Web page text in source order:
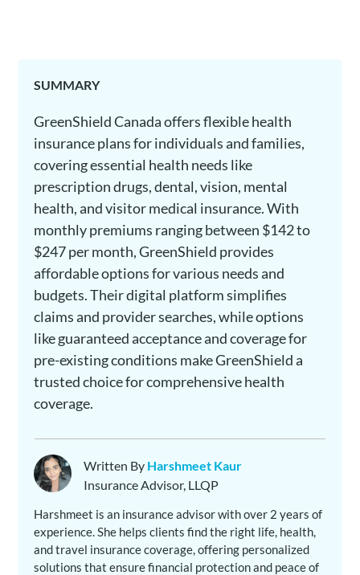
SUMMARY
GreenShield Canada offers flexible health
insurance plans for individuals and families,
covering essential health needs like
prescription drugs, dental, vision, mental
health, and visitor medical insurance. With
monthly premiums ranging between $142 to
$247 per month, GreenShield provides
affordable options for various needs and
budgets. Their digital platform simplifies
claims and provider searches, while options
like guaranteed acceptance and coverage for
pre-existing conditions make GreenShield a
trusted choice for comprehensive health
coverage.
Written By Harshmeet Kaur
Insurance Advisor, LLQP
Harshmeet is an insurance advisor with over 2 years of
experience. She helps clients find the right life, health,
and travel insurance coverage, offering personalized
solutions that ensure financial protection and peace of